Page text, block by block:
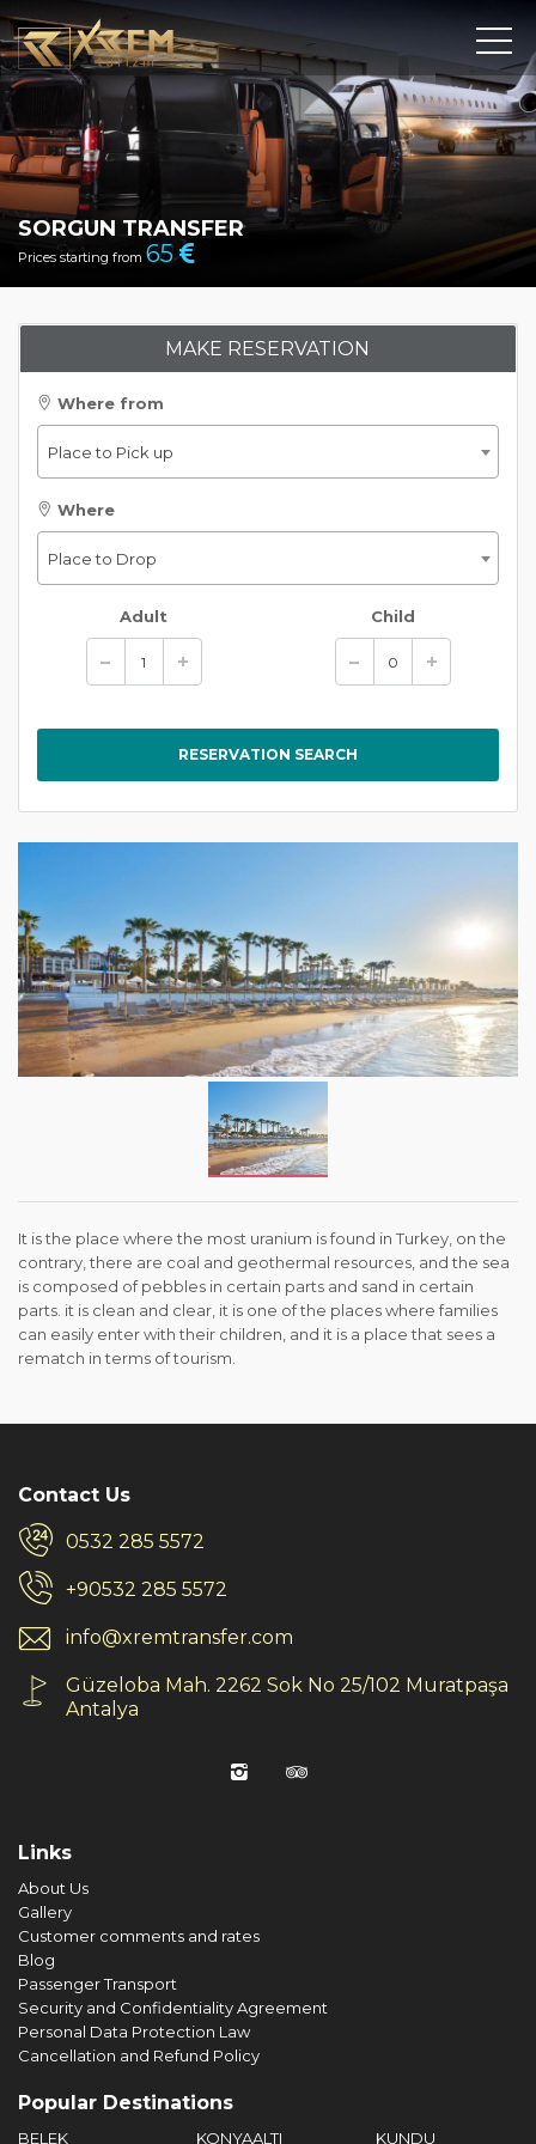
SORGUN TRANSFER
Prices starting from 65
MAKE RESERVATION
Where from
Place to Pick up
Where
Place to Drop
Adult Child
It is the place where the most uranium is found in Turkey, on the
contrary, there are coal and geothermal resources, and the sea
is composed of pebbles in certain parts and sand in certain
parts. it is clean and clear, it is one of the places where families
can easily enter with their children, and it is a place that sees a
rematch in terms of tourism.
Contact Us
0532 285 5572
+90532 285 5572
info@xremtransfer.com
Güzeloba Mah. 2262 Sok No 25/102 Muratpaşa
Antalya
Links
About Us
Gallery
Customer comments and rates
Blog
Passenger Transport
Security and Confidentiality Agreement
Personal Data Protection Law
Cancellation and Refund Policy
Popular Destinations
BELEK KONYAALTI KUNDU